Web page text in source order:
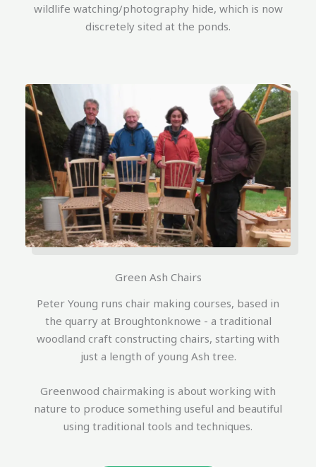
wildlife watching/photography hide, which is now
discretely sited at the ponds.
Green Ash Chairs
Peter Young runs chair making courses, based in
the quarry at Broughtonknowe - a traditional
woodland craft constructing chairs, starting with
just a length of young Ash tree.
Greenwood chairmaking is about working with
nature to produce something useful and beautiful
using traditional tools and techniques.